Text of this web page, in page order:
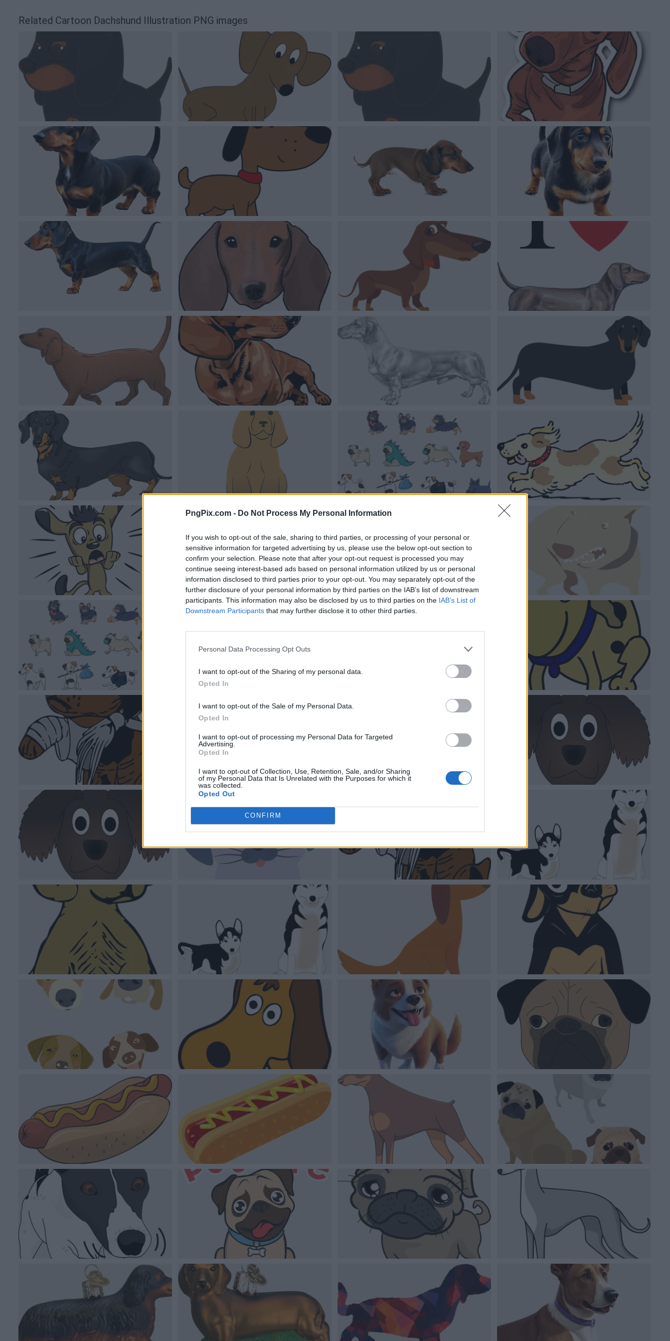
PngPix.com - Do Not Process My Personal Information
If you wish to opt-out of the sale, sharing to third parties, or processing of your personal or
sensitive information for targeted advertising by us, please use the below opt-out section to
confirm your selection. Please note that after your opt-out request is processed you may
continue seeing interest-based ads based on personal information utilized by us or personal
information disclosed to third parties prior to your opt-out. You may separately opt-out of the
further disclosure of your personal information by third parties on the IAB’s list of downstream
participants. This information may also be disclosed by us to third parties on the IAB’s List of
Downstream Participants that may further disclose it to other third parties.
Personal Data Processing Opt Outs
I want to opt-out of the Sharing of my personal data.
Opted In
I want to opt-out of the Sale of my Personal Data.
Opted In
I want to opt-out of processing my Personal Data for Targeted
Advertising.
Opted In
I want to opt-out of Collection, Use, Retention, Sale, and/or Sharing
of my Personal Data that Is Unrelated with the Purposes for which it
was collected.
Opted Out
CONFIRM
Related Cartoon Dachshund Illustration PNG images